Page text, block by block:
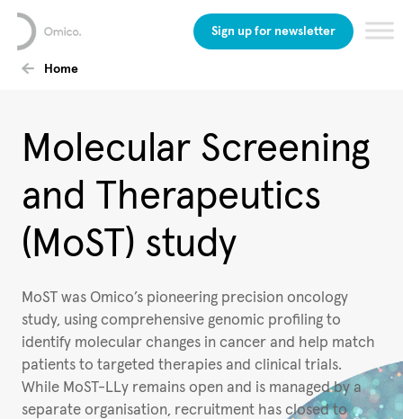
Sign up for newsletter
Home
Molecular Screening
and Therapeutics
(MoST) study
MoST was Omico’s pioneering precision oncology
study, using comprehensive genomic profiling to
identify molecular changes in cancer and help match
patients to targeted therapies and clinical trials.
While MoST-LLy remains open and is managed by a
separate organisation, recruitment has closed to